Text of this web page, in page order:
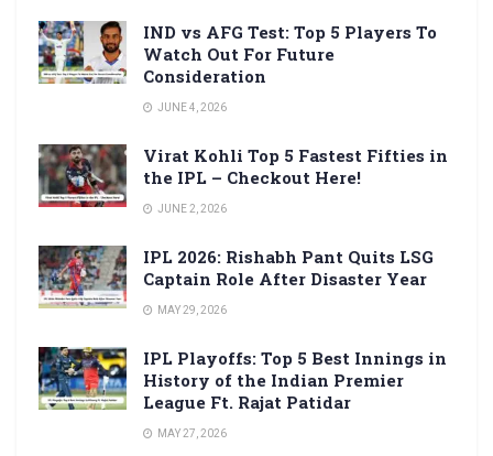
IND vs AFG Test: Top 5 Players To
Watch Out For Future
Consideration
JUNE 4, 2026
Virat Kohli Top 5 Fastest Fifties in
the IPL – Checkout Here!
JUNE 2, 2026
IPL 2026: Rishabh Pant Quits LSG
Captain Role After Disaster Year
MAY 29, 2026
IPL Playoffs: Top 5 Best Innings in
History of the Indian Premier
League Ft. Rajat Patidar
MAY 27, 2026